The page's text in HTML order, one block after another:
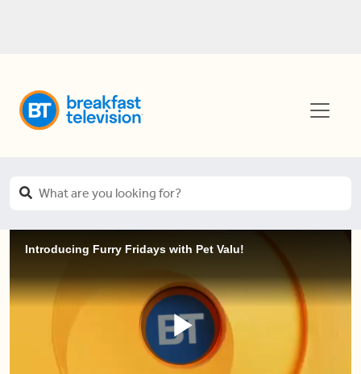
Introducing Furry Fridays with Pet Valu!